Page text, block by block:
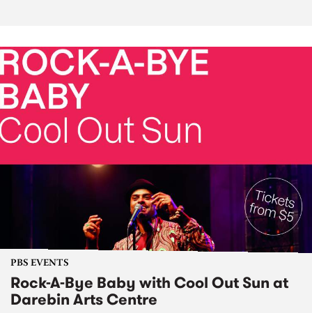
PBS EVENTS
Rock-A-Bye Baby with Cool Out Sun at
Darebin Arts Centre